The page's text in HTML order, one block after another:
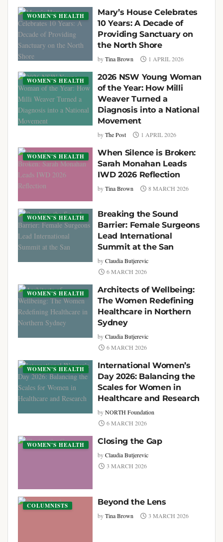
WOMEN'S HEALTH
Mary’s House Celebrates
10 Years: A Decade of
Providing Sanctuary on
the North Shore
by Tina Brown 1 APRIL 2026
WOMEN'S HEALTH
2026 NSW Young Woman
of the Year: How Milli
Weaver Turned a
Diagnosis into a National
Movement
by The Post 1 APRIL 2026
WOMEN'S HEALTH
When Silence is Broken:
Sarah Monahan Leads
IWD 2026 Reflection
by Tina Brown 8 MARCH 2026
WOMEN'S HEALTH
Breaking the Sound
Barrier: Female Surgeons
Lead International
Summit at the San
by Claudia Butjerevic
6 MARCH 2026
WOMEN'S HEALTH
Architects of Wellbeing:
The Women Redefining
Healthcare in Northern
Sydney
by Claudia Butjerevic
6 MARCH 2026
WOMEN'S HEALTH
International Women’s
Day 2026: Balancing the
Scales for Women in
Healthcare and Research
by NORTH Foundation
6 MARCH 2026
WOMEN'S HEALTH Closing the Gap
by Claudia Butjerevic
3 MARCH 2026
COLUMNISTS Beyond the Lens
by Tina Brown 3 MARCH 2026